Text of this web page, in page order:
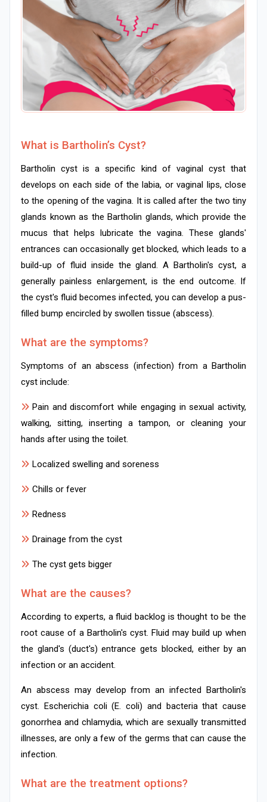
What is Bartholin’s Cyst?
Bartholin cyst is a specific kind of vaginal cyst that
develops on each side of the labia, or vaginal lips, close
to the opening of the vagina. It is called after the two tiny
glands known as the Bartholin glands, which provide the
mucus that helps lubricate the vagina. These glands'
entrances can occasionally get blocked, which leads to a
build-up of fluid inside the gland. A Bartholin's cyst, a
generally painless enlargement, is the end outcome. If
the cyst's fluid becomes infected, you can develop a pus-
filled bump encircled by swollen tissue (abscess).
What are the symptoms?
Symptoms of an abscess (infection) from a Bartholin
cyst include:
Pain and discomfort while engaging in sexual activity,
walking, sitting, inserting a tampon, or cleaning your
hands after using the toilet.
Localized swelling and soreness
Chills or fever
Redness
Drainage from the cyst
The cyst gets bigger
What are the causes?
According to experts, a fluid backlog is thought to be the
root cause of a Bartholin's cyst. Fluid may build up when
the gland's (duct's) entrance gets blocked, either by an
infection or an accident.
An abscess may develop from an infected Bartholin's
cyst. Escherichia coli (E. coli) and bacteria that cause
gonorrhea and chlamydia, which are sexually transmitted
illnesses, are only a few of the germs that can cause the
infection.
What are the treatment options?